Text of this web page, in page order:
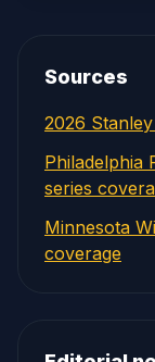
Sources
2026
Philadelphia
series
Minnesota
coverage